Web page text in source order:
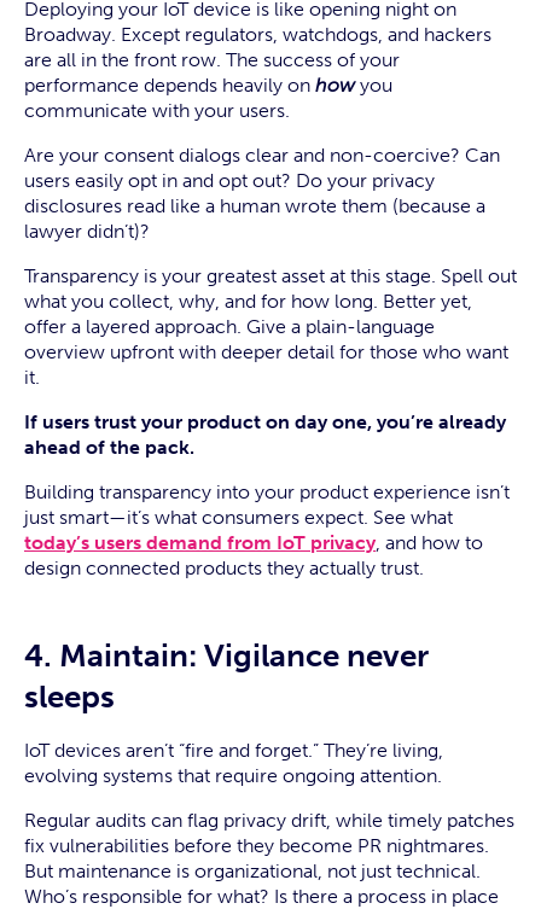
Deploying your IoT device is like opening night on
Broadway. Except regulators, watchdogs, and hackers
are all in the front row. The success of your
performance depends heavily on howyou
communicate with your users.
Are your consent dialogs clear and non-coercive? Can
users easily opt in and opt out? Do your privacy
disclosures read like a human wrote them (because a
lawyer didn’t)?
Transparency is your greatest asset at this stage. Spell out
what you collect, why, and for how long. Better yet,
offer a layered approach. Give a plain-language
overview upfront with deeper detail for those who want
it.
If users trust your product on day one, you’re already
ahead of the pack.
Building transparency into your product experience isn’t
just smart—it’s what consumers expect. See what
today’s users demand from IoT privacy, and how to
design connected products they actually trust.
4. Maintain: Vigilance never
sleeps
IoT devices aren’t “fire and forget.” They’re living,
evolving systems that require ongoing attention.
Regular audits can flag privacy drift, while timely patches
fix vulnerabilities before they become PR nightmares.
But maintenance is organizational, not just technical.
Who’s responsible for what? Is there a process in place